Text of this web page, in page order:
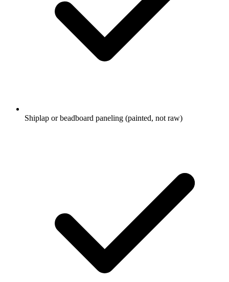
Shiplap or beadboard paneling (painted, not raw)